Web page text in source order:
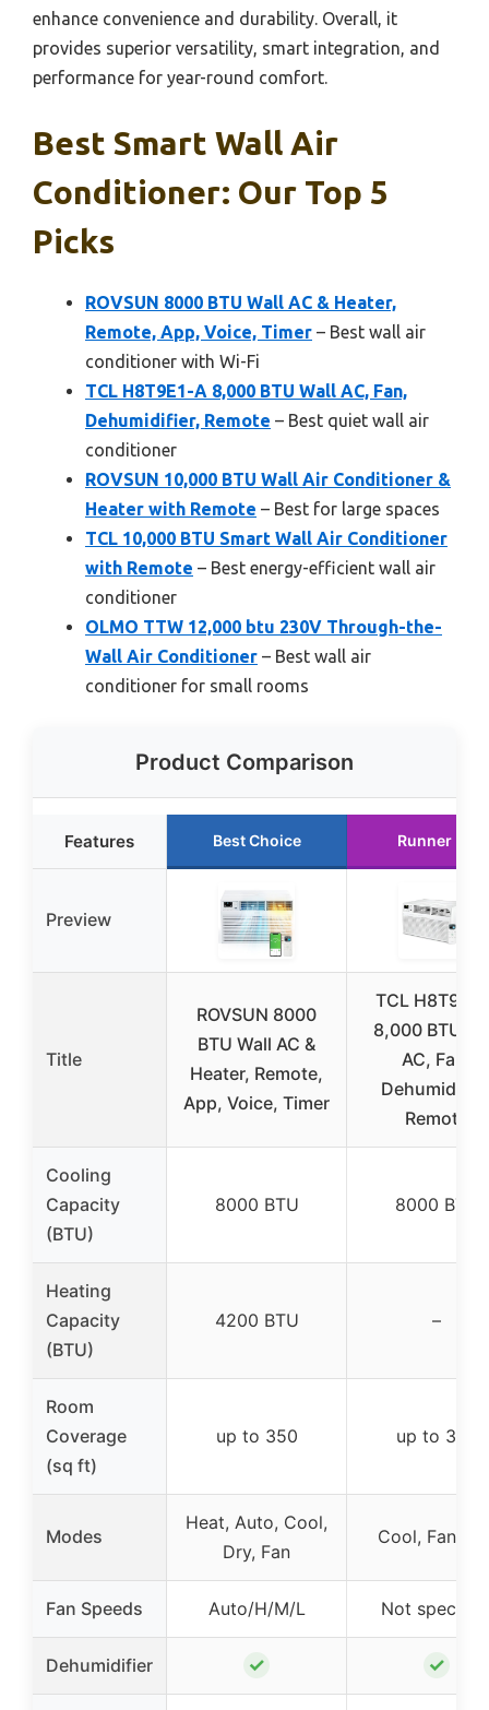
enhance convenience and durability. Overall, it
provides superior versatility, smart integration, and
performance for year-round comfort.
Best Smart Wall Air
Conditioner: Our Top 5
Picks
ROVSUN 8000 BTU Wall AC & Heater,
Remote, App, Voice, Timer – Best wall air
conditioner with Wi-Fi
TCL H8T9E1-A 8,000 BTU Wall AC, Fan,
Dehumidifier, Remote – Best quiet wall air
conditioner
ROVSUN 10,000 BTU Wall Air Conditioner &
Heater with Remote – Best for large spaces
TCL 10,000 BTU Smart Wall Air Conditioner
with Remote – Best energy-efficient wall air
conditioner
OLMO TTW 12,000 btu 230V Through-the-
Wall Air Conditioner – Best wall air
conditioner for small rooms
Product Comparison
Features Best Choice Runner Up
Preview
Title
ROVSUN 8000
BTU Wall AC &
Heater, Remote,
App, Voice, Timer
TCL
8,000 BTU
AC, Fan,
Remote
Cooling
Capacity
(BTU)
8000 BTU 8000 BTU
Heating
Capacity
(BTU)
4200 BTU –
Room
Coverage
(sq ft)
up to 350 up to 350
Modes
Heat, Auto, Cool,
Dry, Fan
Cool, Fan,
Fan Speeds Auto/H/M/L Not
Dehumidifier ✓ ✓